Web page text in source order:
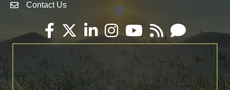
Envelope Icon
Contact Us
Facebook
TwitterLinkedInInstagramYouTube
RSS Email